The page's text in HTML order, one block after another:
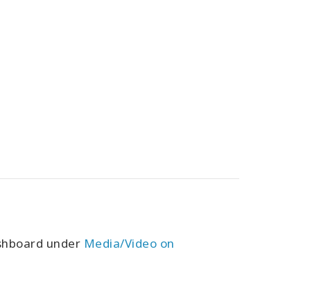
under Media/Video on